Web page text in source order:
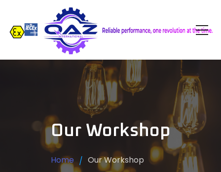
Our Workshop
Home Our Workshop